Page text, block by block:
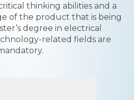
thinking abilities and a
of the product that is being
degree in electrical
related fields are